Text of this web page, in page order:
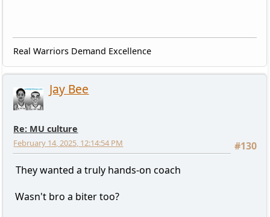
Real Warriors Demand Excellence
Jay Bee
Re: MU culture
#130
February 14, 2025, 12:14:54 PM
They wanted a truly hands-on coach
Wasn't bro a biter too?